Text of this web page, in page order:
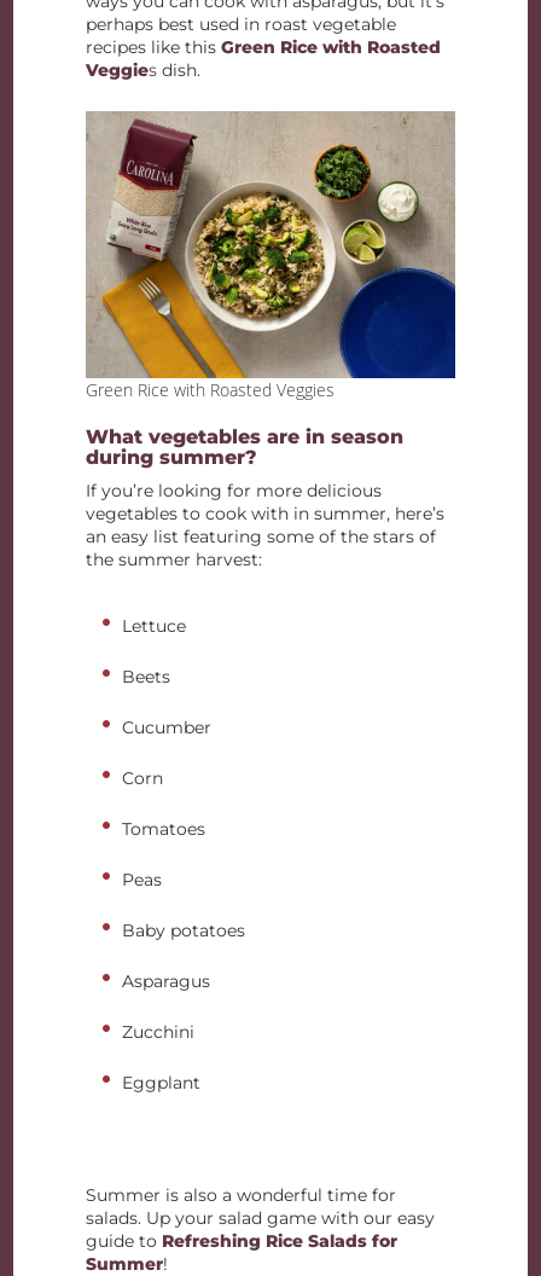
perhaps best used in roast vegetable
recipes like thisGreen Rice with Roasted
Veggiesdish.
Green Rice with Roasted Veggies
What vegetables are in season
during summer?
If you’re looking for more delicious
vegetables to cook with in summer, here’s
an easy list featuring some of the stars of
the summer harvest:
Lettuce
Beets
Cucumber
Corn
Tomatoes
Peas
Baby potatoes
Asparagus
Zucchini
Eggplant
Summer is also a wonderful time for
salads. Up your salad game with our easy
guide to Refreshing Rice Salads for
Summer!